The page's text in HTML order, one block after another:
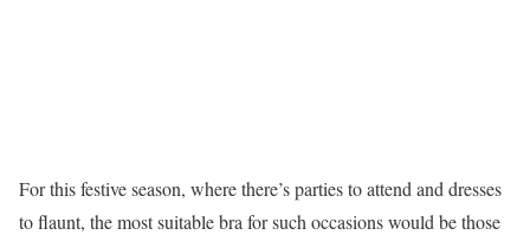
For this festive season, where there’s parties to attend and dresses
to flaunt, the most suitable bra for such occasions would be those